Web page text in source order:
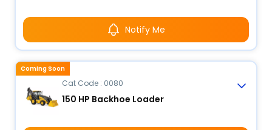
Notify Me
Cat Code : 0080
150 HP Backhoe Loader
Coming Soon